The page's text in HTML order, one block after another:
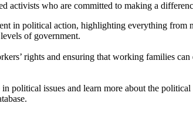
activists who are committed to making a
in political action, highlighting everything from
of government.
rights and ensuring that working families
political issues and learn more about the political